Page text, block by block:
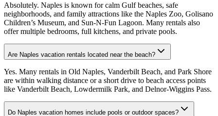
Absolutely. Naples is known for calm Gulf beaches, safe
neighborhoods, and family attractions like the Naples Zoo, Golisano
Children’s Museum, and Sun-N-Fun Lagoon. Many rentals also
offer multiple bedrooms, full kitchens, and private pools.
Are Naples vacation rentals located near the beach?
Yes. Many rentals in Old Naples, Vanderbilt Beach, and Park Shore
are within walking distance or a short drive to beach access points
like Vanderbilt Beach, Lowdermilk Park, and Delnor-Wiggins Pass.
Do Naples vacation homes include pools or outdoor spaces?